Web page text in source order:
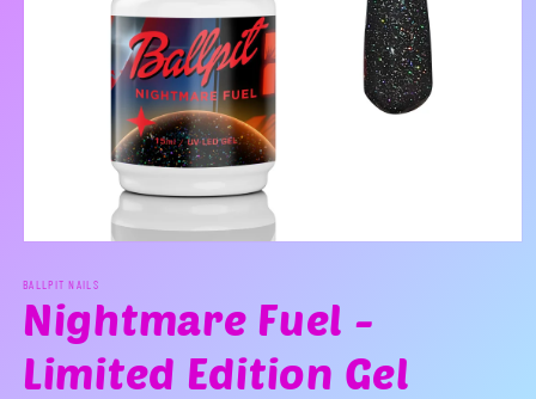
1
in
modal
BALLPIT NAILS
Nightmare Fuel -
Limited Edition Gel